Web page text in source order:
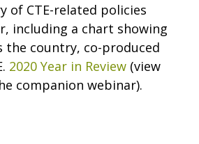
of CTE-related policies
including a chart showing
the country, co-produced
2020 Year in Review (view
companion webinar).